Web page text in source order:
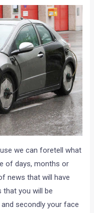
we can foretell what
of days, months or
news that will have
that you will be
secondly your face